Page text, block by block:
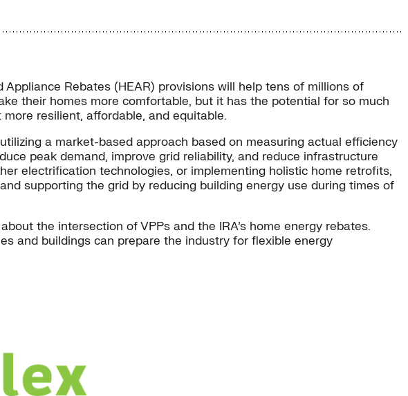
Rebates (HEAR) provisions will help tens of millions of
their homes more comfortable, but it has the potential for so much
resilient, affordable, and equitable.
a market-based approach based on measuring actual efficiency
peak demand, improve grid reliability, and reduce infrastructure
electrification technologies, or implementing holistic home retrofits,
supporting the grid by reducing building energy use during times of
the intersection of VPPs and the IRA’s home energy rebates.
and buildings can prepare the industry for flexible energy